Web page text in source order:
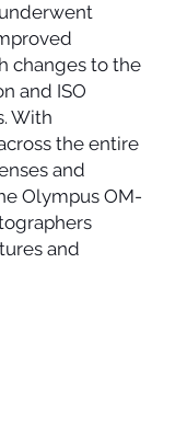
changes to the
and ISO
With
the entire
and
Olympus OM-
and